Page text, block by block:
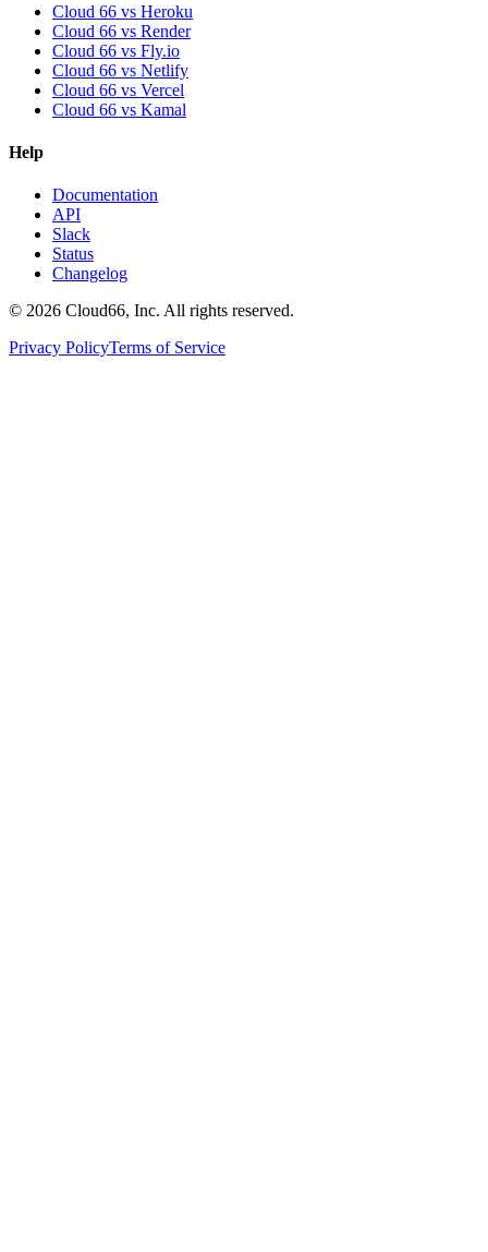
Cloud 66 vs Heroku
Cloud 66 vs Render
Cloud 66 vs Fly.io
Cloud 66 vs Netlify
Cloud 66 vs Vercel
Cloud 66 vs Kamal
Help
Documentation
API
Slack
Status
Changelog
© 2026 Cloud66, Inc. All rights reserved.
Privacy PolicyTerms of Service